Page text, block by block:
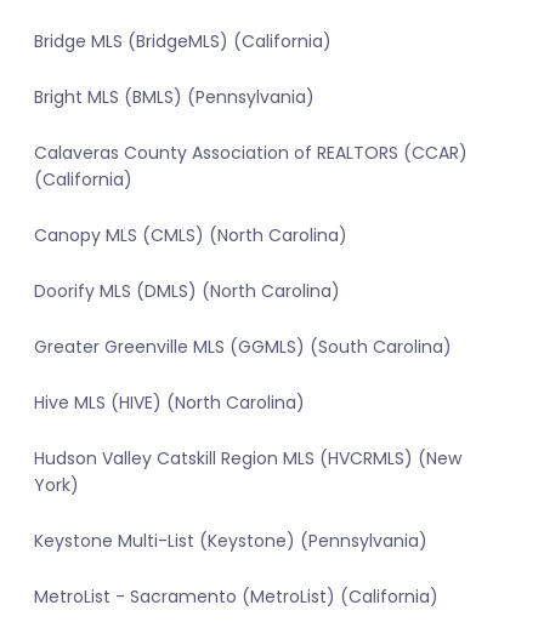
Bridge MLS (BridgeMLS) (California)
Bright MLS (BMLS) (Pennsylvania)
Calaveras County Association of REALTORS (CCAR)
(California)
Canopy MLS (CMLS) (North Carolina)
Doorify MLS (DMLS) (North Carolina)
Greater Greenville MLS (GGMLS) (South Carolina)
Hive MLS (HIVE) (North Carolina)
Hudson Valley Catskill Region MLS (HVCRMLS) (New
York)
Keystone Multi-List (Keystone) (Pennsylvania)
MetroList - Sacramento (MetroList) (California)